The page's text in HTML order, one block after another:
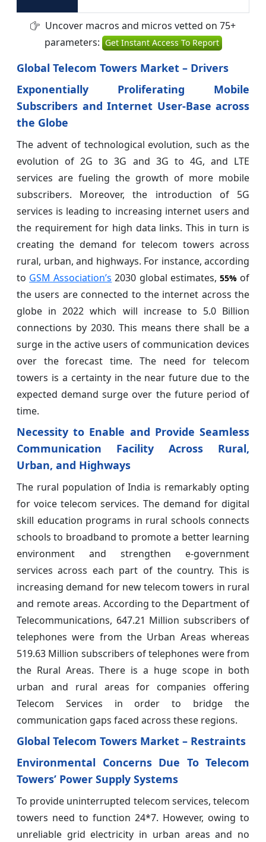
Uncover macros and micros vetted on 75+
parameters: Get Instant Access To Report
Global Telecom Towers Market – Drivers
Exponentially Proliferating Mobile
Subscribers and Internet User-Base across
the Globe
The advent of technological evolution, such as the
evolution of 2G to 3G and 3G to 4G, and LTE
services are fueling the growth of more mobile
subscribers. Moreover, the introduction of 5G
services is leading to increasing internet users and
the requirement for high data links. This in turn is
creating the demand for telecom towers across
rural, urban, and highways. For instance, according
to GSM Association’s 2030 global estimates, 55%of
the users are connected to the internet across the
globe in 2022 which will increase to 5.0 Billion
connections by 2030. This means there shall be a
surge in the active users of communication devices
over the forecast time. The need for telecom
towers is a certainty in the near future due to the
expected demand surge over the future period of
time.
Necessity to Enable and Provide Seamless
Communication Facility Across Rural,
Urban, and Highways
The rural population of India is remarkably opting
for voice telecom services. The demand for digital
skill education programs in rural schools connects
schools to broadband to promote a better learning
environment and strengthen e-government
services across each part of the country. This is
increasing demand for new telecom towers in rural
and remote areas. According to the Department of
Telecommunications, 647.21 Million subscribers of
telephones were from the Urban Areas whereas
519.63 Million subscribers of telephones were from
the Rural Areas. There is a huge scope in both
urban and rural areas for companies offering
Telecom Services in order to bridge the
communication gaps faced across these regions.
Global Telecom Towers Market – Restraints
Environmental Concerns Due To Telecom
Towers’ Power Supply Systems
To provide uninterrupted telecom services, telecom
towers need to function 24*7. However, owing to
unreliable grid electricity in urban areas and no